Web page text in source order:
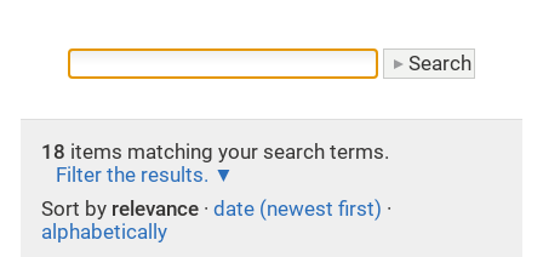
18 items matching your search terms.
Filter the results.
Sort by relevance · date (newest first) ·
alphabetically